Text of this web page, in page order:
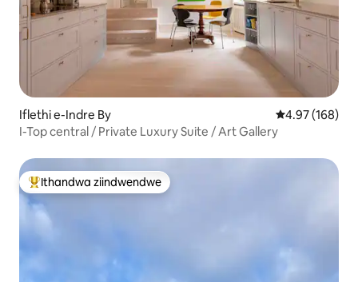
Iflethi e-Indre By 4.97
4.97 (168)
I-Top central / Private Luxury Suite / Art Gallery
Eyona ithandwa zindwendwe
Ithandwa ziindwendwe